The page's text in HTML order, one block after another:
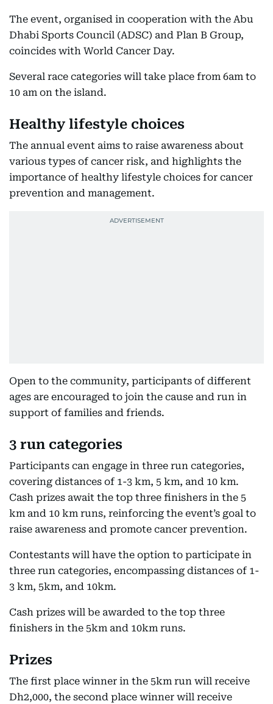
The event, organised in cooperation with the Abu
Dhabi Sports Council (ADSC) and Plan B Group,
coincides with World Cancer Day.
Several race categories will take place from 6am to
10 am on the island.
Healthy lifestyle choices
The annual event aims to raise awareness about
various types of cancer risk, and highlights the
importance of healthy lifestyle choices for cancer
prevention and management.
Open to the community, participants of different
ages are encouraged to join the cause and run in
support of families and friends.
3 run categories
Participants can engage in three run categories,
covering distances of 1-3 km, 5 km, and 10 km.
Cash prizes await the top three finishers in the 5
km and 10 km runs, reinforcing the event’s goal to
raise awareness and promote cancer prevention.
Contestants will have the option to participate in
three run categories, encompassing distances of 1-
3 km, 5km, and 10km.
Cash prizes will be awarded to the top three
finishers in the 5km and 10km runs.
Prizes
The first place winner in the 5km run will receive
Dh2,000, the second place winner will receive